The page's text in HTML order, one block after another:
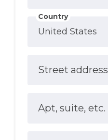
Country
Street address
Apt, suite, etc.